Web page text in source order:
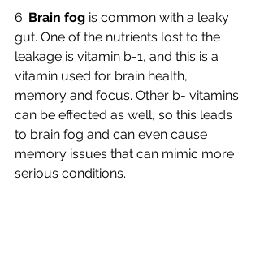
6. Brain fog is common with a leaky
gut. One of the nutrients lost to the
leakage is vitamin b-1, and this is a
vitamin used for brain health,
memory and focus. Other b- vitamins
can be effected as well, so this leads
to brain fog and can even cause
memory issues that can mimic more
serious conditions.